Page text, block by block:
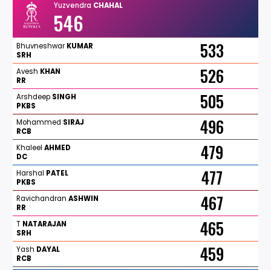
Yuzvendra CHAHAL
546
Bhuvneshwar KUMAR
SRH
533
Avesh KHAN
RR
526
Arshdeep SINGH
PKBS
505
Mohammed SIRAJ
RCB
496
Khaleel AHMED
DC
479
Harshal PATEL
PKBS
477
Ravichandran ASHWIN
RR
467
T NATARAJAN
SRH
465
Yash DAYAL
RCB
459